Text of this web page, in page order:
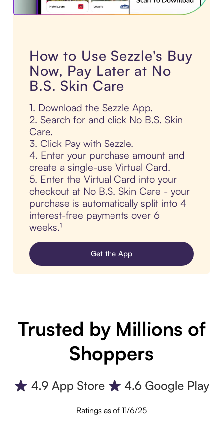
How to Use Sezzle's Buy
Now, Pay Later at No
B.S. Skin Care
1. Download the Sezzle App.
2. Search for and click No B.S. Skin
Care.
3. Click Pay with Sezzle.
4. Enter your purchase amount and
create a single-use Virtual Card.
5. Enter the Virtual Card into your
checkout at No B.S. Skin Care - your
purchase is automatically split into 4
interest-free payments over 6
weeks.¹
Get the App
Trusted by Millions of
Shoppers
Ratings as of 11/6/25